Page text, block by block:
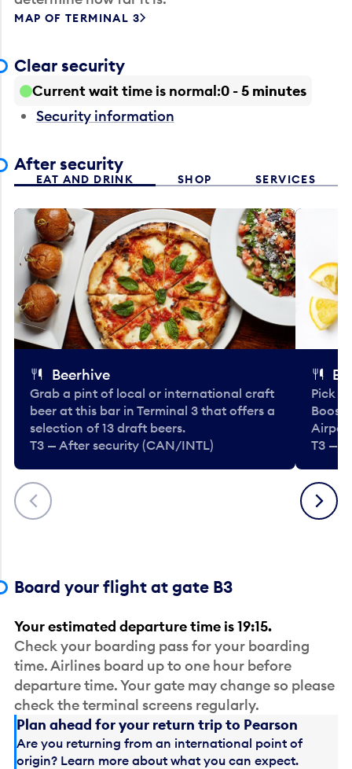
MAP OF TERMINAL 3
Clear security
Current wait time is normal 0 - 5 minutes
Security information
After security
EAT AND DRINK SHOP SERVICES
Previous
Beerhive
Grab a pint of local or international craft
beer at this bar in Terminal 3 that offers a
selection of 13 draft beers.
T3 — After security (CAN/INTL)
Pick
T3 —
Next
Board your flight at gate B3
Your estimated departure time is 19:15.
Check your boarding pass for your boarding
time. Airlines board up to one hour before
departure time. Your gate may change so please
check the terminal screens regularly.
Plan ahead for your return trip to Pearson
Are you returning from an international point of
origin? Learn more about what you can expect.